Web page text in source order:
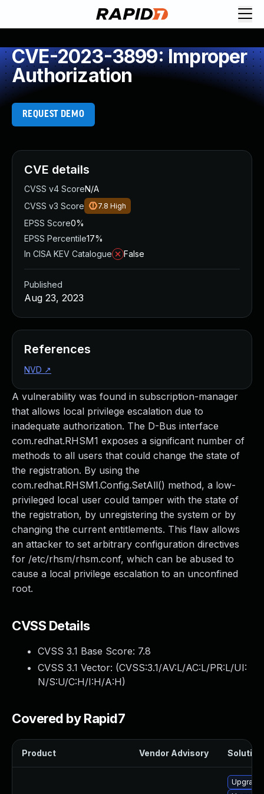
CVE-2023-3899: Improper
Authorization
REQUEST DEMO
A vulnerability was found in subscription-manager
that allows local privilege escalation due to
inadequate authorization. The D-Bus interface
com.redhat.RHSM1 exposes a significant number of
methods to all users that could change the state of
the registration. By using the
com.redhat.RHSM1.Config.SetAll() method, a low-
privileged local user could tamper with the state of
the registration, by unregistering the system or by
changing the current entitlements. This flaw allows
an attacker to set arbitrary configuration directives
for /etc/rhsm/rhsm.conf, which can be abused to
cause a local privilege escalation to an unconfined
root.
CVSS Details
CVSS 3.1 Base Score: 7.8
CVSS 3.1 Vector: (CVSS:3.1/AV:L/AC:L/PR:L/UI:
N/S:U/C:H/I:H/A:H)
Covered by Rapid7
Product Vendor Advisory Solution
CVE details
CVSS v4 ScoreN/A
CVSS v3 Score
7.8 High
EPSS Score0%
EPSS Percentile17%
In CISA KEV Catalogue
False
Published
Aug 23, 2023
References
NVD ↗